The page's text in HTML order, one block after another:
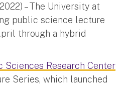
– The University at
public science lecture
through a hybrid
Sciences Research Center
Series, which launched